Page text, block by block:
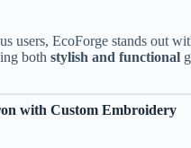
users, EcoForge stands out
both stylish and functional
with Custom Embroidery